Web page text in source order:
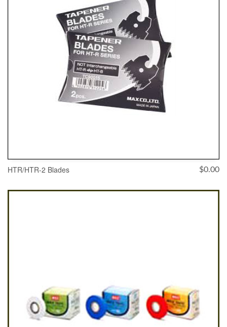
HTR/HTR-2 Blades $0.00